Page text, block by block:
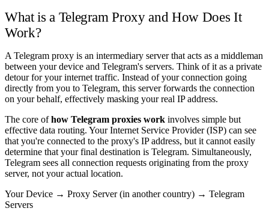
What is a Telegram Proxy and How Does It
Work?
A Telegram proxy is an intermediary server that acts as a middleman
between your device and Telegram's servers. Think of it as a private
detour for your internet traffic. Instead of your connection going
directly from you to Telegram, this server forwards the connection
on your behalf, effectively masking your real IP address.
The core ofhow Telegram proxies work involves simple but
effective data routing. Your Internet Service Provider (ISP) can see
that you're connected to the proxy's IP address, but it cannot easily
determine that your final destination is Telegram. Simultaneously,
Telegram sees all connection requests originating from the proxy
server, not your actual location.
Your Device → Proxy Server (in another country) → Telegram
Servers